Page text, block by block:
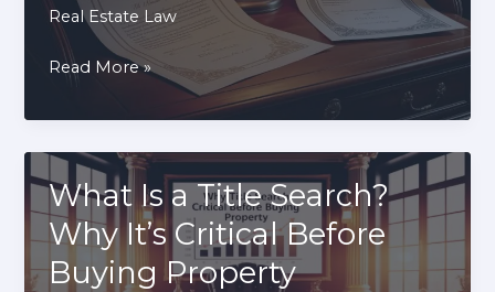
Real Estate Law
Quitclaim
vs
Warranty
Deed:
Which
Should
You
Read More »
What Is a Title Search?
Why It’s Critical Before
Buying Property